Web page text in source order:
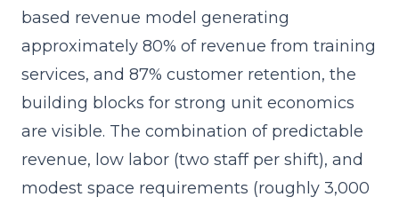
based revenue model generating
approximately 80% of revenue from training
services, and 87% customer retention, the
building blocks for strong unit economics
are visible. The combination of predictable
revenue, low labor (two staff per shift), and
modest space requirements (roughly 3,000